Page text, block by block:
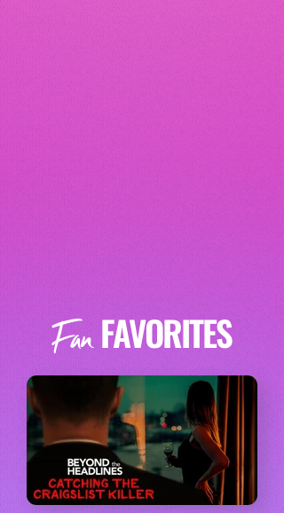
FanFAVORITES